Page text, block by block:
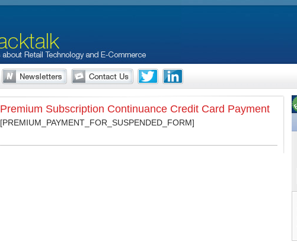
Premium Subscription Continuance Credit Card Payment
[PREMIUM_PAYMENT_FOR_SUSPENDED_FORM]